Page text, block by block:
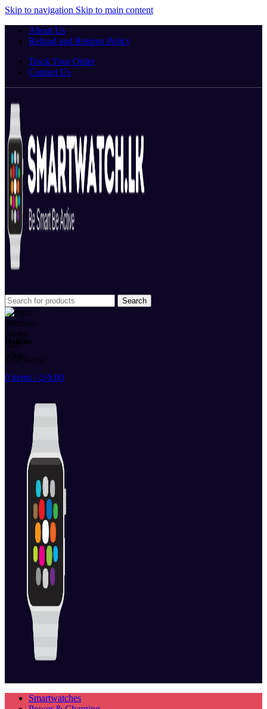
Skip to navigation Skip to main content
About Us
Refund and Returns Policy
Track Your Order
Contact Us
Search
Hotline
0760590952
0 items / රු0.00
Smartwatches